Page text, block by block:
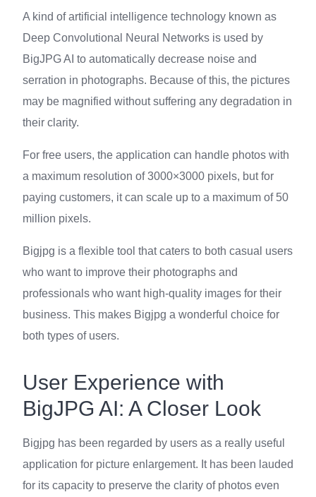
A kind of artificial intelligence technology known as
Deep Convolutional Neural Networks is used by
BigJPG AI to automatically decrease noise and
serration in photographs. Because of this, the pictures
may be magnified without suffering any degradation in
their clarity.
For free users, the application can handle photos with
a maximum resolution of 3000×3000 pixels, but for
paying customers, it can scale up to a maximum of 50
million pixels.
Bigjpg is a flexible tool that caters to both casual users
who want to improve their photographs and
professionals who want high-quality images for their
business. This makes Bigjpg a wonderful choice for
both types of users.
User Experience with
BigJPG AI: A Closer Look
Bigjpg has been regarded by users as a really useful
application for picture enlargement. It has been lauded
for its capacity to preserve the clarity of photos even